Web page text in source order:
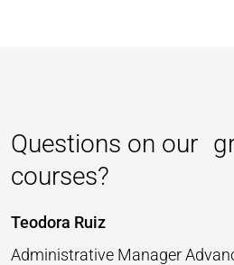
Questions on our
courses?
Teodora Ruiz
Administrative Manager